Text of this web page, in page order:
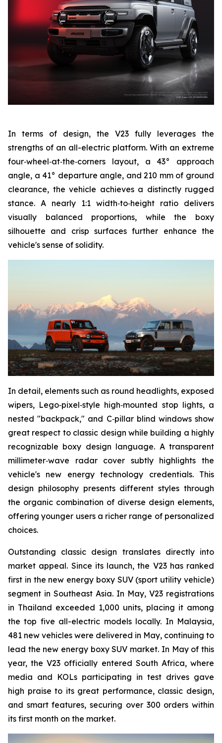
In terms of design, the V23 fully leverages the
strengths of an all-electric platform. With an extreme
four‑wheel‑at‑the‑corners layout, a 43° approach
angle, a 41° departure angle, and 210 mm of ground
clearance, the vehicle achieves a distinctly rugged
stance. A nearly 1:1 width‑to‑height ratio delivers
visually balanced proportions, while the boxy
silhouette and crisp surfaces further enhance the
vehicle's sense of solidity.
In detail, elements such as round headlights, exposed
wipers, Lego‑pixel‑style high‑mounted stop lights, a
nested "backpack," and C‑pillar blind windows show
great respect to classic design while building a highly
recognizable boxy design language. A transparent
millimeter‑wave radar cover subtly highlights the
vehicle's new energy technology credentials. This
design philosophy presents different styles through
the organic combination of diverse design elements,
offering younger users a richer range of personalized
choices.
Outstanding classic design translates directly into
market appeal. Since its launch, the V23 has ranked
first in the new energy boxy SUV (sport utility vehicle)
segment in Southeast Asia. In May, V23 registrations
in Thailand exceeded 1,000 units, placing it among
the top five all-electric models locally. In Malaysia,
481 new vehicles were delivered in May, continuing to
lead the new energy boxy SUV market. In May of this
year, the V23 officially entered South Africa, where
media and KOLs participating in test drives gave
high praise to its great performance, classic design,
and smart features, securing over 300 orders within
its first month on the market.